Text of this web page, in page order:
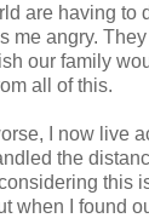
are having to
me angry.
our family
all of this.
I now live
the
this
when I found